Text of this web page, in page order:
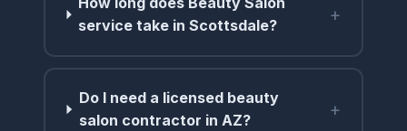
service take in Scottsdale?
+
Do I need a licensed beauty
salon contractor in AZ?
+